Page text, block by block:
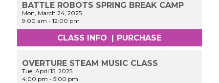
BATTLE ROBOTS SPRING BREAK CAMP
Mon, March 24, 2025
9:00 am -12:00 pm
CLASS INFO PURCHASE
OVERTURE STEAM MUSIC CLASS
Tue, April 15, 2025
4:00 pm -5:00 pm